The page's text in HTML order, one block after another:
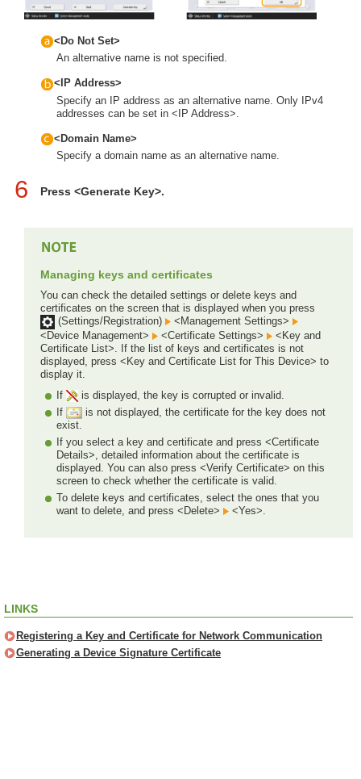
<Do Not Set>
An alternative name is not specified.
<IP Address>
Specify an IP address as an alternative name. Only IPv4
addresses can be set in <IP Address>.
<Domain Name>
Specify a domain name as an alternative name.
6 Press <Generate Key>.
Managing keys and certificates
You can check the detailed settings or delete keys and
certificates on the screen that is displayed when you press
(Settings/Registration)
<Management Settings>
<Device Management>
<Certificate Settings>
<Key and
Certificate List>. If the list of keys and certificates is not
displayed, press <Key and Certificate List for This Device> to
display it.
If
is displayed, the key is corrupted or invalid.
If
is not displayed, the certificate for the key does not
exist.
If you select a key and certificate and press <Certificate
Details>, detailed information about the certificate is
displayed. You can also press <Verify Certificate> on this
screen to check whether the certificate is valid.
To delete keys and certificates, select the ones that you
want to delete, and press <Delete>
<Yes>.
LINKS
Registering a Key and Certificate for Network Communication
Generating a Device Signature Certificate